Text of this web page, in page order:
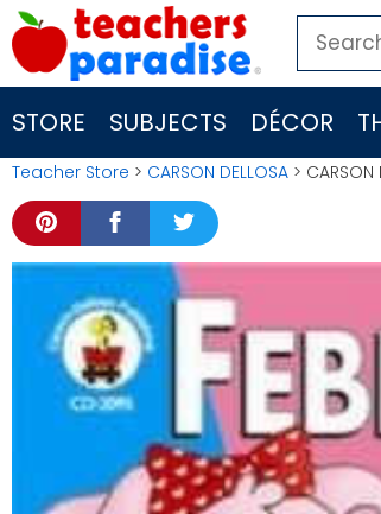
Skip
to
content
Search
for:
STORE SUBJECTS DÉCOR
Teacher Store > CARSON DELLOSA >